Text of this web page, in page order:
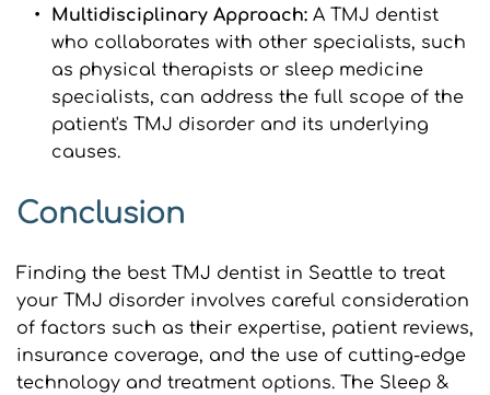
Multidisciplinary Approach: A TMJ dentist
who collaborates with other specialists, such
as physical therapists or sleep medicine
specialists, can address the full scope of the
patient's TMJ disorder and its underlying
causes.
Conclusion
Finding the best TMJ dentist in Seattle to treat
your TMJ disorder involves careful consideration
of factors such as their expertise, patient reviews,
insurance coverage, and the use of cutting-edge
technology and treatment options. The Sleep &